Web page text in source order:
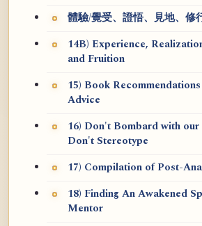
體驗/覺受、證悟、見地、修
14B) Experience,
and Fruition
15) Book
Advice
16) Don't Bombard with
Don't Stereotype
17) Compilation of Post-
18) Finding An Awakened
Mentor